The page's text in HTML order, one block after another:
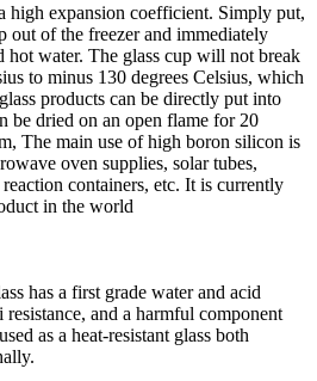
high expansion coefficient. Simply put,
out of the freezer and immediately
water. The glass cup will not break
to minus 130 degrees Celsius, which
products can be directly put into
be dried on an open flame for 20
The main use of high boron silicon is
oven supplies, solar tubes,
containers, etc. It is currently
in the world
has a first grade water and acid
and a harmful component
as a heat-resistant glass both